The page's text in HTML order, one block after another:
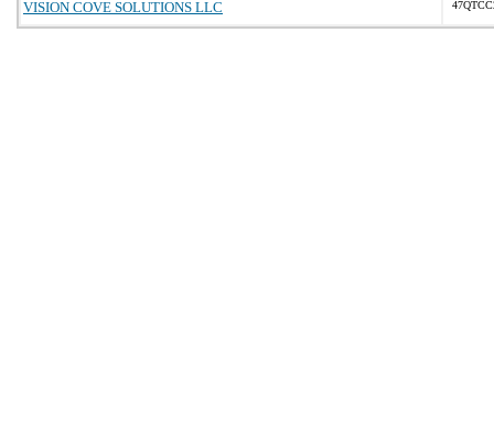
VISION COVE SOLUTIONS LLC